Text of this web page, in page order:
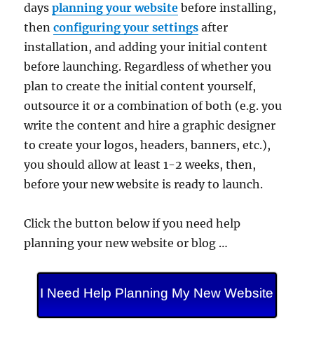
daysplanning your website before installing,
thenconfiguring your settings after
installation, and adding your initial content
before launching. Regardless of whether you
plan to create the initial content yourself,
outsource it or a combination of both (e.g. you
write the content and hire a graphic designer
to create your logos, headers, banners, etc.),
you should allow at least 1-2 weeks, then,
before your new website is ready to launch.
Click the button below if you need help
planning your new website or blog …
I Need Help Planning My New Website